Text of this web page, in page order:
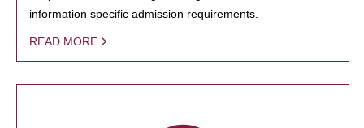
information specific admission requirements.
READ MORE